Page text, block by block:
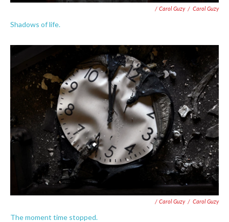
/ Carol Guzy / Carol Guzy
Shadows of life.
/ Carol Guzy / Carol Guzy
The moment time stopped.